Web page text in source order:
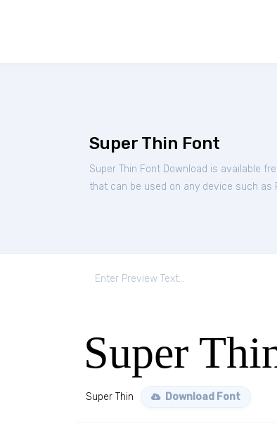
Super Thin Font
Super Thin Font Download is available
that can be used on any device such as
Super
Super Thin Download Font